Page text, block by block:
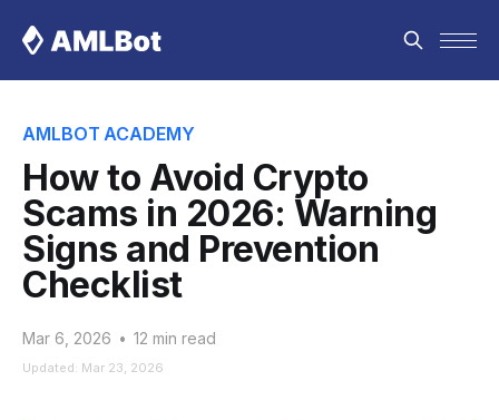
AMLBOT ACADEMY
How to Avoid Crypto
Scams in 2026: Warning
Signs and Prevention
Checklist
Mar 6, 2026 • 12 min read
Updated: Mar 23, 2026